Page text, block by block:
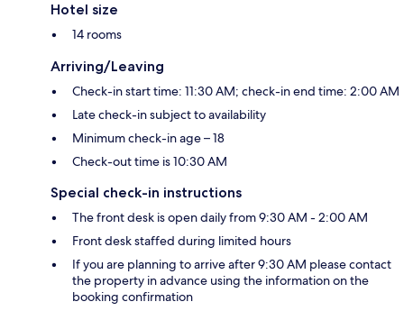
Hotel size
14 rooms
Arriving/Leaving
Check-in start time: 11:30 AM; check-in end time: 2:00 AM
Late check-in subject to availability
Minimum check-in age – 18
Check-out time is 10:30 AM
Special check-in instructions
The front desk is open daily from 9:30 AM - 2:00 AM
Front desk staffed during limited hours
If you are planning to arrive after 9:30 AM please contact
the property in advance using the information on the
booking confirmation